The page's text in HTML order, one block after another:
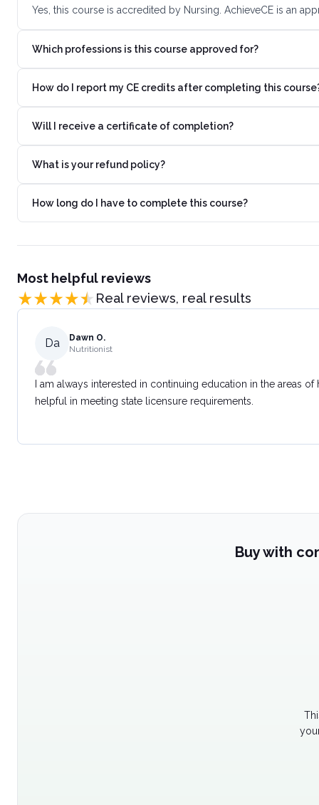
Yes, this course is accredited by Nursing. AchieveCE is an
Which professions is this course approved for?
How do I report my CE credits after completing this
Will I receive a certificate of completion?
What is your refund policy?
How long do I have to complete this course?
Most helpful reviews
Real reviews, real results
Da
Dawn O.
Nutritionist
I am always interested in continuing education in the areas
helpful in meeting state licensure requirements.
Buy with